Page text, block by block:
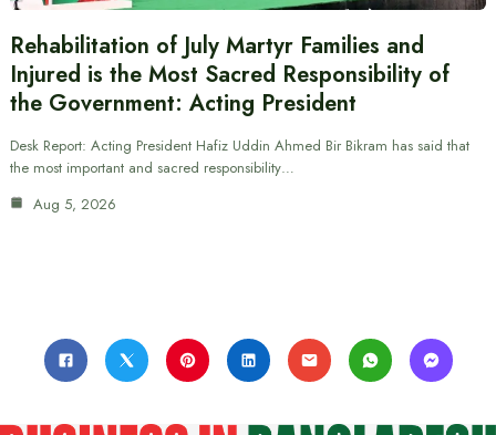
Rehabilitation of July Martyr Families and
Injured is the Most Sacred Responsibility of
the Government: Acting President
Desk Report: Acting President Hafiz Uddin Ahmed Bir Bikram has said that
the most important and sacred responsibility…
Aug 5, 2026